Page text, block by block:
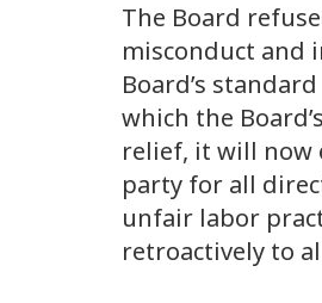
The Board
misconduct and
Board’s
which the
relief, it will now
party for all
unfair labor
retroactively to